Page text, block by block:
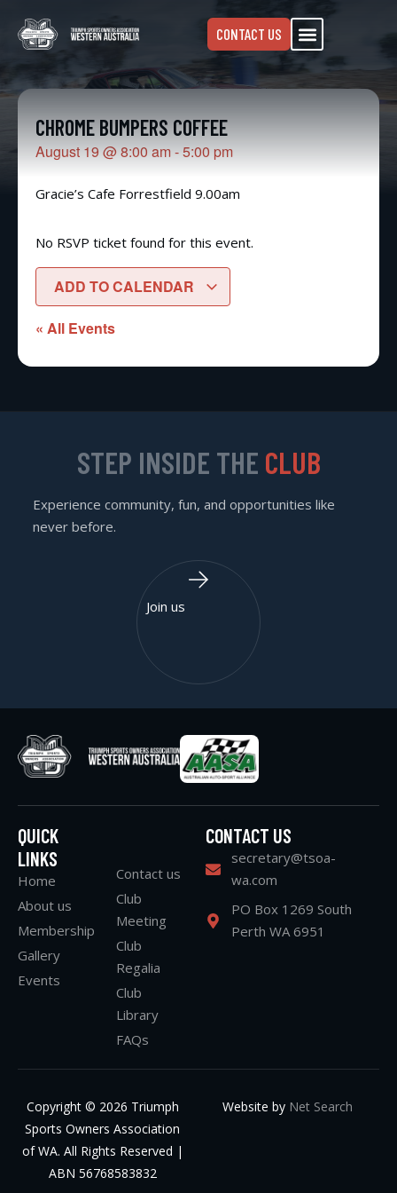
CONTACT US
CHROME BUMPERS COFFEE
August 19@8:00 am -5:00 pm
Gracie’s Cafe Forrestfield 9.00am
No RSVP ticket found for this event.
ADD TO CALENDAR
« All Events
QUICK
LINKS
Home
About us
Membership
Gallery
Events
Contact us
Club
Meeting
Club
Regalia
Club
Library
FAQs
CONTACT US
secretary@tsoa-
wa.com
PO Box 1269 South
Perth WA 6951
Copyright © 2026 Triumph
Sports Owners Association
of WA. All Rights Reserved |
ABN 56768583832
Website by Net Search
STEP INSIDE THE CLUB
Experience community, fun, and opportunities like
never before.
Join us